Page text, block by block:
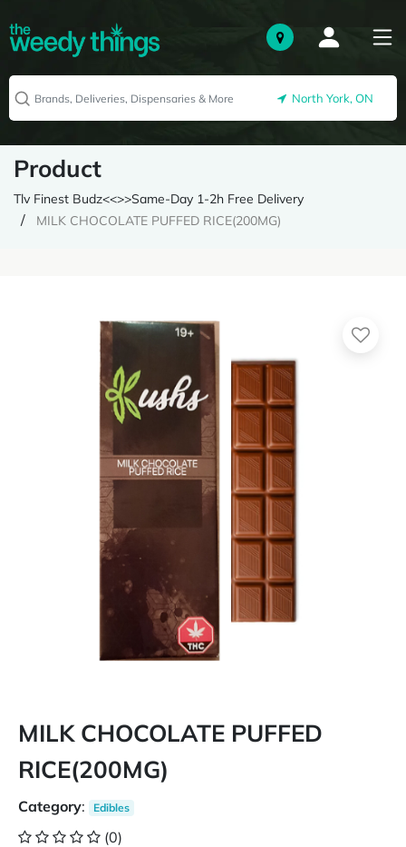
North York, ON
Product
Tlv Finest Budz<<>>Same-Day 1-2h Free Delivery
MILK CHOCOLATE PUFFED RICE(200MG)
MILK CHOCOLATE PUFFED
RICE(200MG)
Category: Edibles
(0)